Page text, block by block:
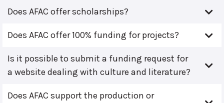
Does AFAC offer scholarships?
Does AFAC offer 100% funding for projects?
Is it possible to submit a funding request for
a website dealing with culture and literature?
Does AFAC support the production or